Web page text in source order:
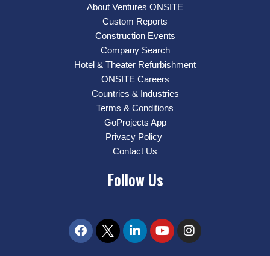
About Ventures ONSITE
Custom Reports
Construction Events
Company Search
Hotel & Theater Refurbishment
ONSITE Careers
Countries & Industries
Terms & Conditions
GoProjects App
Privacy Policy
Contact Us
Follow Us